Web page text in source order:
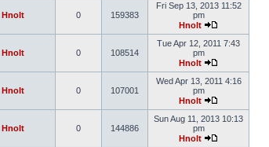
Hnolt 0 159383
Fri Sep 13, 2013 11:52
pm
Hnolt
Hnolt 0 108514
Tue Apr 12, 2011 7:43
pm
Hnolt
Hnolt 0 107001
Wed Apr 13, 2011 4:16
pm
Hnolt
Hnolt 0 144886
Sun Aug 11, 2013 10:13
pm
Hnolt